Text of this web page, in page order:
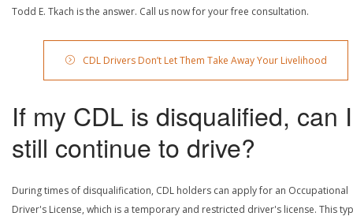
Todd E. Tkach is the answer. Call us now for your free consultation.
CDL Drivers Don’t Let Them Take Away Your Livelihood
If my CDL is disqualified, can I
still continue to drive?
During times of disqualification, CDL holders can apply for an Occupational
Driver's License, which is a temporary and restricted driver's license. This